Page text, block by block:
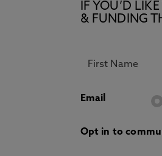
IF YOU’D
& FUNDING
Email
Opt in to